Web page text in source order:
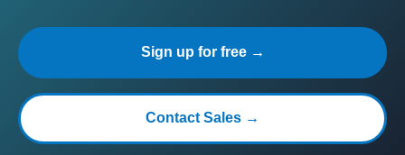
Sign up for free →
Contact Sales →